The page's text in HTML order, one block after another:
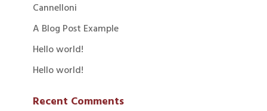
Cannelloni
A Blog Post Example
Hello world!
Hello world!
Recent Comments